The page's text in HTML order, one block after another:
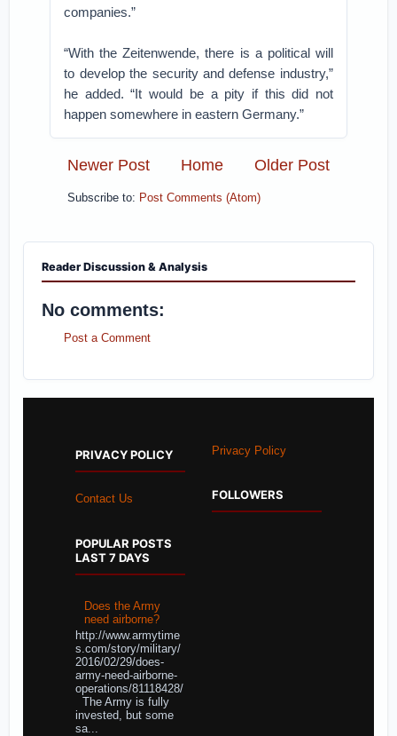
companies.”
“With the Zeitenwende, there is a political will
to develop the security and defense industry,”
he added. “It would be a pity if this did not
happen somewhere in eastern Germany.”
Newer Post Older Post
Home
Subscribe to: Post Comments (Atom)
Reader Discussion & Analysis
No comments:
Post a Comment
PRIVACY POLICY
Contact Us
POPULAR POSTS
LAST 7 DAYS
Does the Army
need airborne?
http://www.armytime
s.com/story/military/
2016/02/29/does-
army-need-airborne-
operations/81118428/
The Army is fully
invested, but some
sa...
Privacy Policy
FOLLOWERS